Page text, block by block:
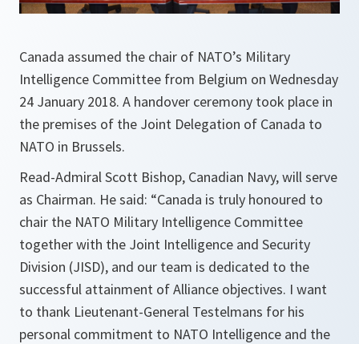
Canada assumed the chair of NATO’s Military
Intelligence Committee from Belgium on Wednesday
24 January 2018. A handover ceremony took place in
the premises of the Joint Delegation of Canada to
NATO in Brussels.
Read-Admiral Scott Bishop, Canadian Navy, will serve
as Chairman. He said: “Canada is truly honoured to
chair the NATO Military Intelligence Committee
together with the Joint Intelligence and Security
Division (JISD), and our team is dedicated to the
successful attainment of Alliance objectives. I want
to thank Lieutenant-General Testelmans for his
personal commitment to NATO Intelligence and the